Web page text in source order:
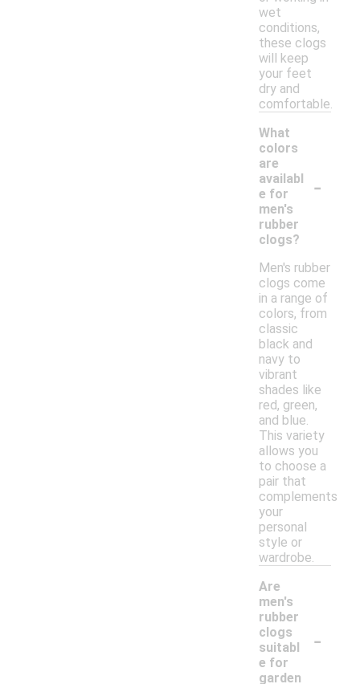
wet
conditions,
these clogs
will keep
your feet
dry and
comfortable.
What
colors
are
availabl
e for
men's
rubber
clogs?
-
Men's rubber
clogs come
in a range of
colors, from
classic
black and
navy to
vibrant
shades like
red, green,
and blue.
This variety
allows you
to choose a
pair that
complements
your
personal
style or
wardrobe.
Are
men's
rubber
clogs
suitabl
e for
garden
-